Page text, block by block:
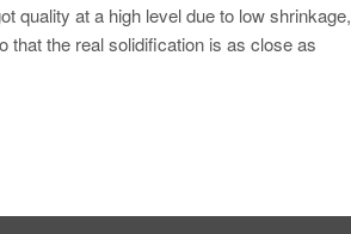
quality at a high level due to low shrinkage,
that the real solidification is as close as